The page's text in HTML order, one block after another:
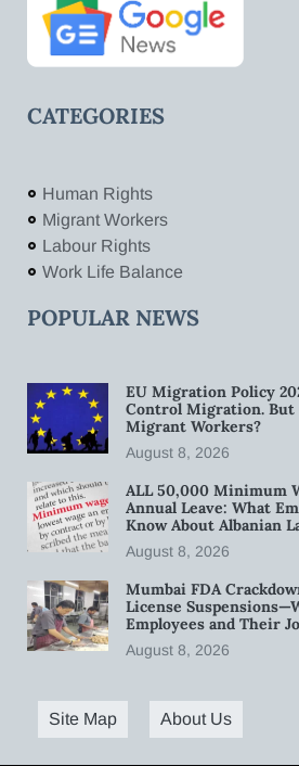
CATEGORIES
Human Rights
Migrant Workers
Labour Rights
Work Life Balance
POPULAR NEWS
EU Migration Policy
Control Migration. But
Migrant Workers?
August 8, 2026
ALL 50,000 Minimum
Annual Leave: What
Know About Albanian
August 8, 2026
Mumbai FDA
License
Employees and Their
August 8, 2026
Site Map About Us